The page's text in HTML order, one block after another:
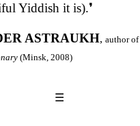
Yiddish it is).❜
ASTRAUKH,author of
(Minsk, 2008)
☰